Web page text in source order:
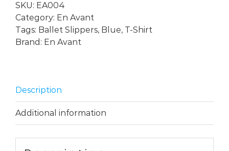
Ballet
Slipper
Adult
T-
SKU: EA004
Category: En Avant
Tags: Ballet Slippers, Blue, T-Shirt
Brand: En Avant
Description
Additional information